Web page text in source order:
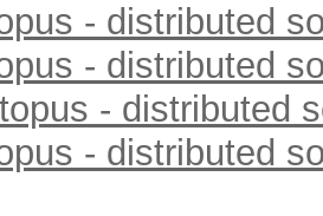
- distributed
- distributed
- distributed
- distributed